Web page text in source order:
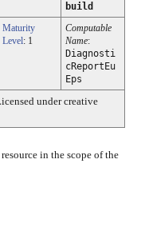
build
Maturity
Level: 1
Computable
Name:
Diagnosti
cReportEu
Eps
under creative
in the scope of the